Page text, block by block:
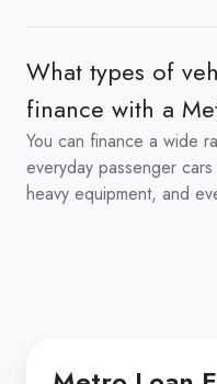
What types of
finance with a
You can finance a wide
everyday passenger
heavy equipment, and